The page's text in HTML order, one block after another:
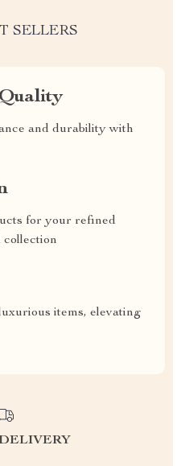
SELLERS
and durability with
for your refined
collection
items, elevating